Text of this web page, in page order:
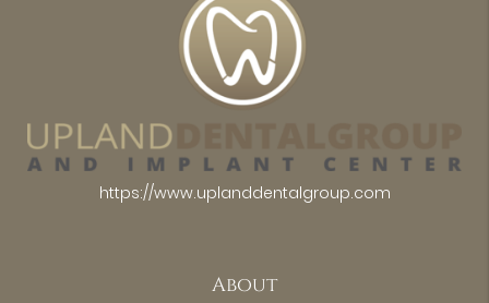
https://www.uplanddentalgroup.com
About